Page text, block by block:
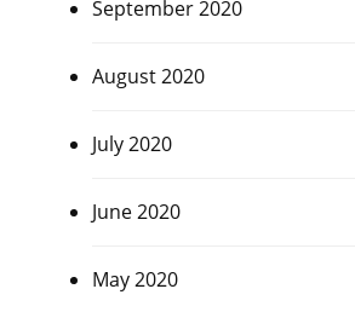
September 2020
August 2020
July 2020
June 2020
May 2020